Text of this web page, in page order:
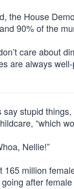
the House
90% of the
care about
are always
stupid
“which
Nellie!”
million
after